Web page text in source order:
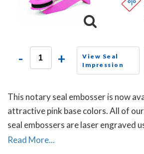
- +
View Seal
Impression
This notary seal embosser is now
attractive pink base colors. All of
seal embossers are laser engraved
technology to produce a crisp and
Read More...